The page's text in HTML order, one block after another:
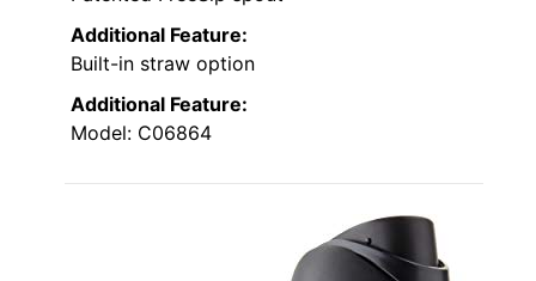
Additional Feature:
Built-in straw option
Additional Feature:
Model: C06864